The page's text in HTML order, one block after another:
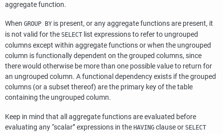
aggregate function.
When GROUP BY is present, or any aggregate functions are present, it
is not valid for the SELECT list expressions to refer to ungrouped
columns except within aggregate functions or when the ungrouped
column is functionally dependent on the grouped columns, since
there would otherwise be more than one possible value to return for
an ungrouped column. A functional dependency exists if the grouped
columns (or a subset thereof) are the primary key of the table
containing the ungrouped column.
Keep in mind that all aggregate functions are evaluated before
evaluating any“scalar”expressions in the HAVING clause or SELECT